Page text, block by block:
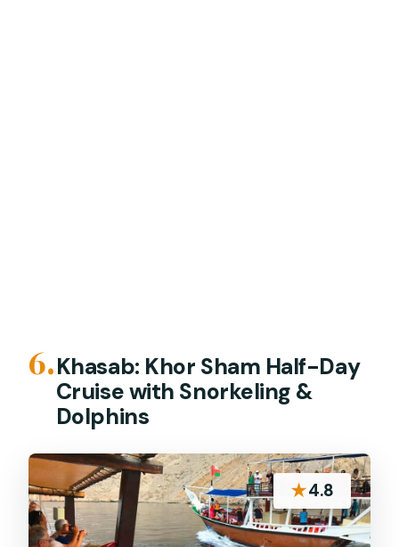
6.Khasab: Khor Sham Half-Day
Cruise with Snorkeling &
Dolphins
★4.8